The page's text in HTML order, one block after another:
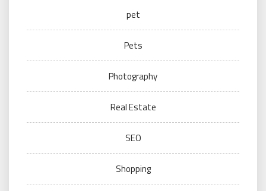
pet
Pets
Photography
Real Estate
SEO
Shopping